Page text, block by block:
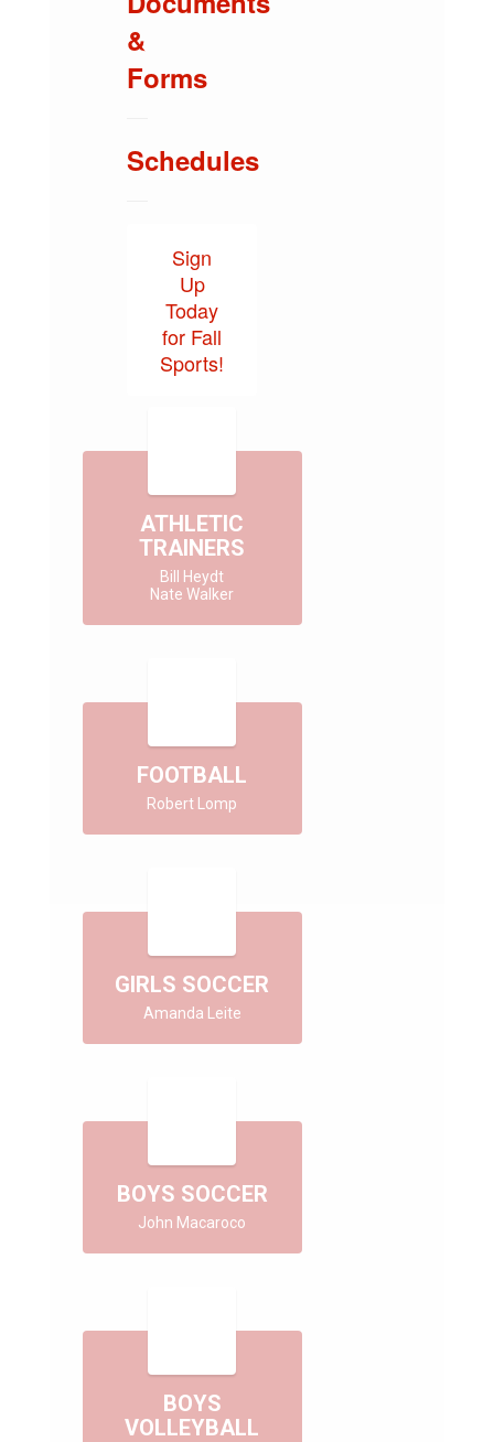
&
Forms
Schedules
Sign
Up
Today
for Fall
Sports!
ATHLETIC
TRAINERS
Bill Heydt
Nate Walker
FOOTBALL
Robert Lomp
GIRLS SOCCER
Amanda Leite
BOYS SOCCER
John Macaroco
BOYS
VOLLEYBALL